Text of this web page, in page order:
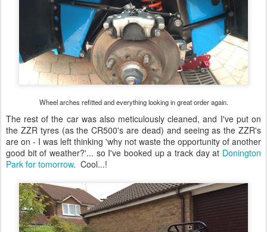
Wheel arches refitted and everything looking in great order again.
The rest of the car was also meticulously cleaned, and I've put on
the ZZR tyres (as the CR500's are dead) and seeing as the ZZR's
are on - I was left thinking 'why not waste the opportunity of another
good bit of weather?'... so I've booked up a track day at Donington
Park for tomorrow. Cool...!